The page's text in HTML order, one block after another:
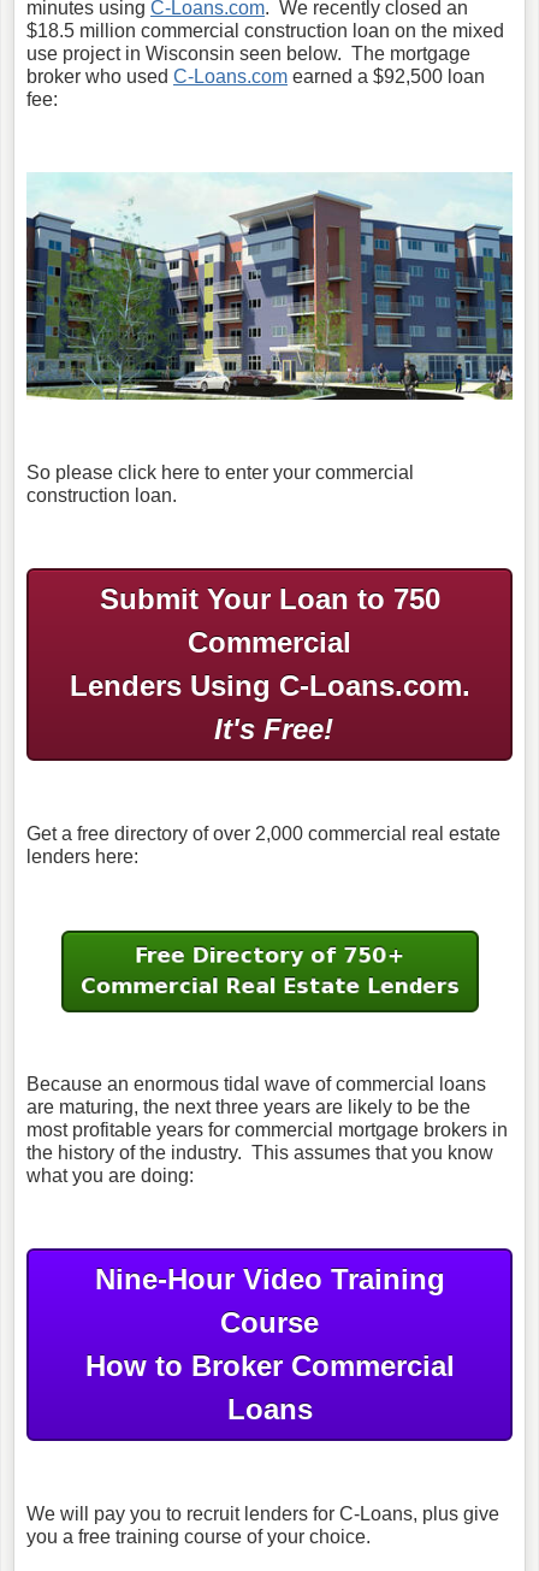
minutes using C-Loans.com. We recently closed an
$18.5 million commercial construction loan on the mixed
use project in Wisconsin seen below. The mortgage
broker who used C-Loans.com earned a $92,500 loan
fee:
So please click here to enter your commercial
construction loan.
Submit Your Loan to 750
Commercial
Lenders Using C-Loans.com.
It's Free!
Get a free directory of over 2,000 commercial real estate
lenders here:
Because an enormous tidal wave of commercial loans
are maturing, the next three years are likely to be the
most profitable years for commercial mortgage brokers in
the history of the industry. This assumes that you know
what you are doing:
Nine-Hour Video Training
Course
How to Broker Commercial
Loans
We will pay you to recruit lenders for C-Loans, plus give
you a free training course of your choice.